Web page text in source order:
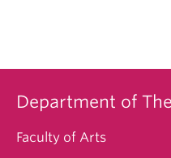
Department of
Faculty of Arts